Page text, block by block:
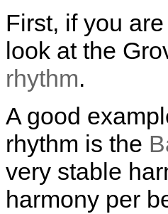
First, if you
look at the
rhythm.
A good
rhythm is the
very stable
harmony per